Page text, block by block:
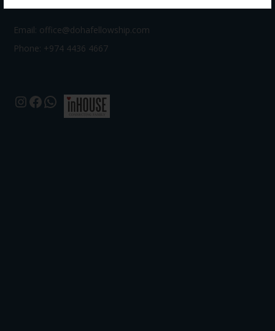
Email: office@dohafellowship.com
Phone: +974 4436 4667
Instagram
Facebook
WhatsApp